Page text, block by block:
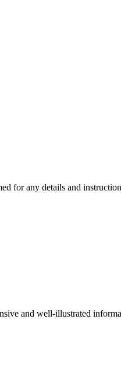
for any details and
and well-illustrated